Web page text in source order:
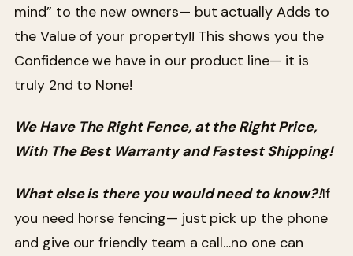
mind” to the new owners— but actually Adds to
the Value of your property!! This shows you the
Confidence we have in our product line— it is
truly 2nd to None!
We Have The Right Fence, at the Right Price,
With The Best Warranty and Fastest Shipping!
What else is there you would need to know?!If
you need horse fencing— just pick up the phone
and give our friendly team a call…no one can